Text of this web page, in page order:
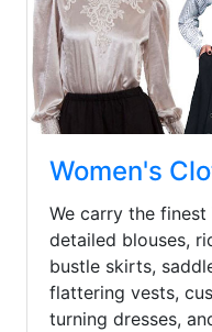
Women's
We carry the
detailed blouses,
bustle skirts,
flattering vests,
turning dresses,